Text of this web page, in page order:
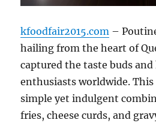
kfoodfair2015.com –
hailing from the heart of
captured the taste buds
enthusiasts worldwide. This
simple yet indulgent
fries, cheese curds, and